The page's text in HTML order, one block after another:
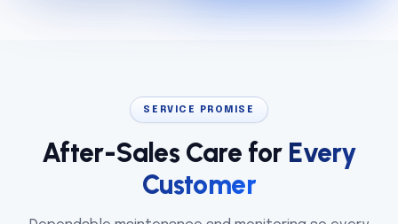
SERVICE PROMISE
After-Sales Care for Every
Customer